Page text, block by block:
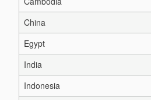
China
Egypt
India
Indonesia